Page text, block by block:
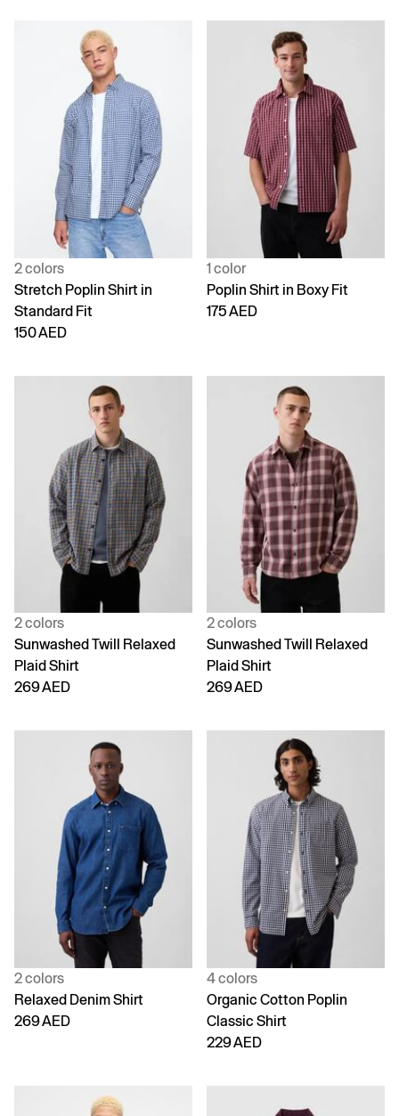
2 colors
Stretch Poplin Shirt in
Standard Fit
150 AED
1 color
Poplin Shirt in Boxy Fit
175 AED
2 colors
Sunwashed Twill Relaxed
Plaid Shirt
269 AED
2 colors
Sunwashed Twill Relaxed
Plaid Shirt
269 AED
2 colors
Relaxed Denim Shirt
269 AED
4 colors
Organic Cotton Poplin
Classic Shirt
229 AED